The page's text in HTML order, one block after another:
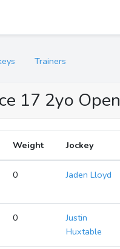
Trainers
17 2yo Open
Weight Jockey
0 Jaden Lloyd
0
Justin
Huxtable